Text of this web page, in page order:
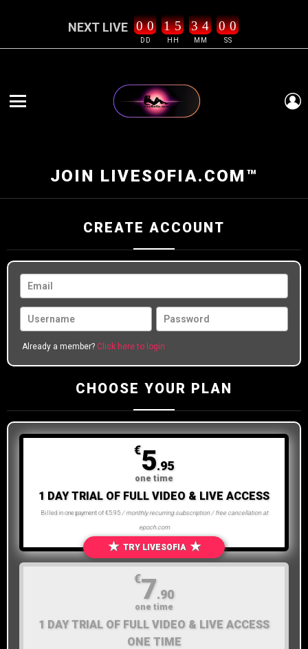
NEXT LIVE
DD
0 0
HH
1 5
MM
3 4
SS
0 0
JOIN LIVESOFIA.COM™
CREATE ACCOUNT
Already a member? Click here to login
CHOOSE YOUR PLAN
1 DAY TRIAL OF FULL VIDEO & LIVE ACCESS
Billed in one payment of €5.95 / monthly recurring subscription / free cancellation at
epoch.com
★ TRY LIVESOFIA ★
€5.95
one time
1 DAY TRIAL OF FULL VIDEO & LIVE ACCESS
ONE TIME
€7.90
one time